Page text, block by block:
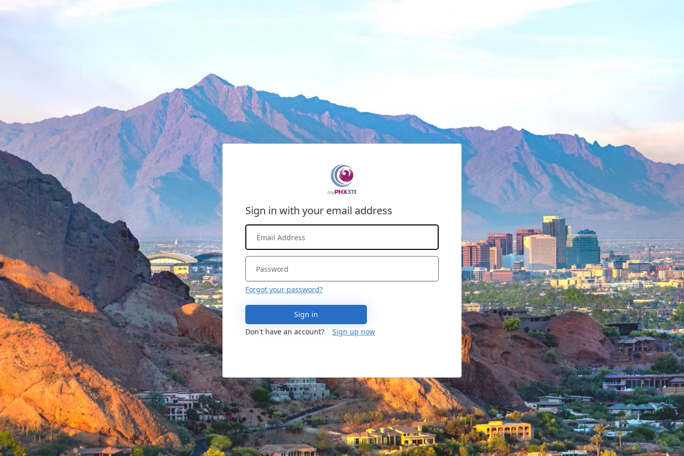
Sign in with your email address
Forgot your password?
Sign in
Don't have an account?
Sign up now